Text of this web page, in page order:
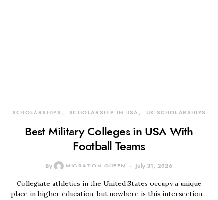
SCHOLARSHIPS SCHOLARSHIP IN USA UK SCHOLARSHIPS
Best Military Colleges in USA With
Football Teams
By MIGRATION QUEEN July 31, 2026
Collegiate athletics in the United States occupy a unique
place in higher education, but nowhere is this intersection…